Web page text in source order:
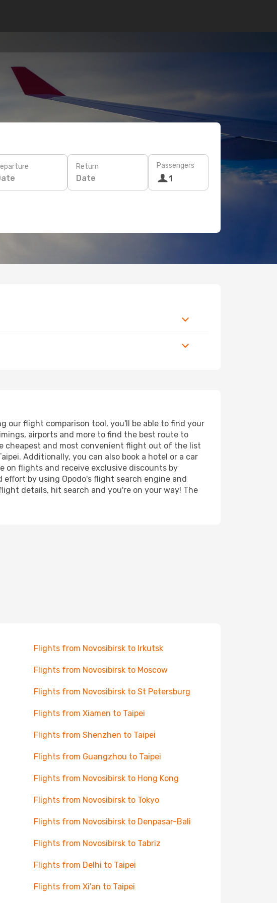
Return
Date
Passengers
1
our flight comparison tool, you'll be able to find your
airports and more to find the best route to
cheapest and most convenient flight out of the list
Additionally, you can also book a hotel or a car
on flights and receive exclusive discounts by
by using Opodo's flight search engine and
details, hit search and you're on your way! The
Flights from Novosibirsk to Irkutsk
Flights from Novosibirsk to Moscow
Flights from Novosibirsk to St Petersburg
Flights from Xiamen to Taipei
Flights from Shenzhen to Taipei
Flights from Guangzhou to Taipei
Flights from Novosibirsk to Hong Kong
Flights from Novosibirsk to Tokyo
Flights from Novosibirsk to Denpasar-Bali
Flights from Novosibirsk to Tabriz
Flights from Delhi to Taipei
Flights from Xi'an to Taipei